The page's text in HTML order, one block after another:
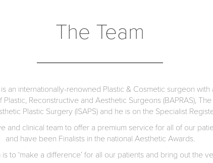
The Team
an internationally-renowned Plastic & Cosmetic surgeon
Reconstructive and Aesthetic Surgeons (BAPRAS),
Plastic Surgery (ISAPS) and he is on the Specialist
and clinical team to offer a premium service for all of our
and have been Finalists in the national Aesthetic Awards.
to ‘make a difference’ for all our patients and bring out the